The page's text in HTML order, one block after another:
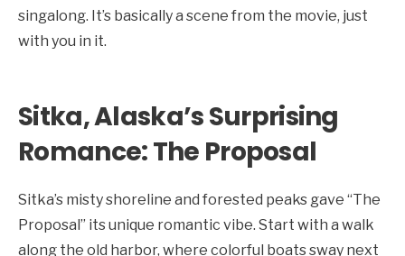
singalong. It’s basically a scene from the movie, just
with you in it.
Sitka, Alaska’s Surprising
Romance: The Proposal
Sitka’s misty shoreline and forested peaks gave “The
Proposal” its unique romantic vibe. Start with a walk
along the old harbor, where colorful boats sway next